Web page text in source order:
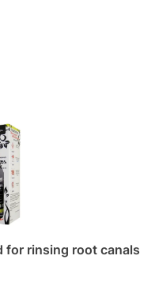
for rinsing root canals